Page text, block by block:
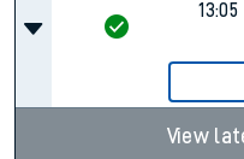
13:05
View